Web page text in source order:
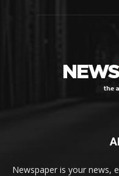
Newspaper is your news,